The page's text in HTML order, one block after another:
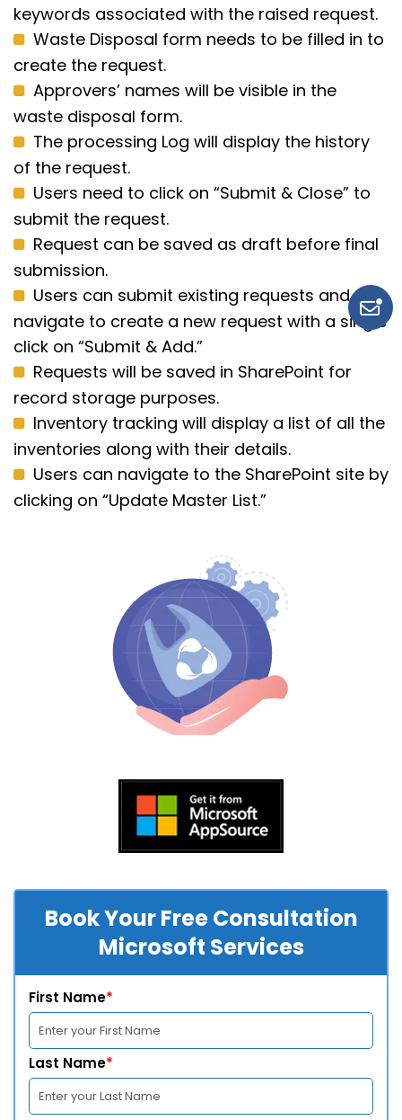
keywords associated with the raised request.
Waste Disposal form needs to be filled in to
create the request.
Approvers’ names will be visible in the
waste disposal form.
The processing Log will display the history
of the request.
Users need to click on “Submit & Close” to
submit the request.
Request can be saved as draft before final
submission.
Users can submit existing requests and
navigate to create a new request with a single
click on “Submit & Add.”
Requests will be saved in SharePoint for
record storage purposes.
Inventory tracking will display a list of all the
inventories along with their details.
Users can navigate to the SharePoint site by
clicking on “Update Master List.”
Book Your Free Consultation
Microsoft Services
First Name*
Last Name*